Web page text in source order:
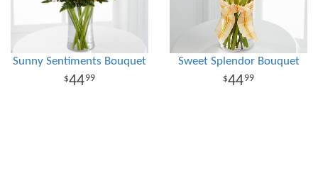
Sunny Sentiments Bouquet
4499
Sweet Splendor Bouquet
4499